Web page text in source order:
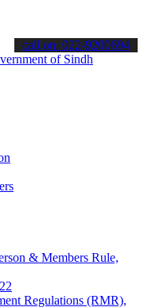
the latest SPSC
call on: 022-9200694
& Members Rule,
Regulations (RMR),